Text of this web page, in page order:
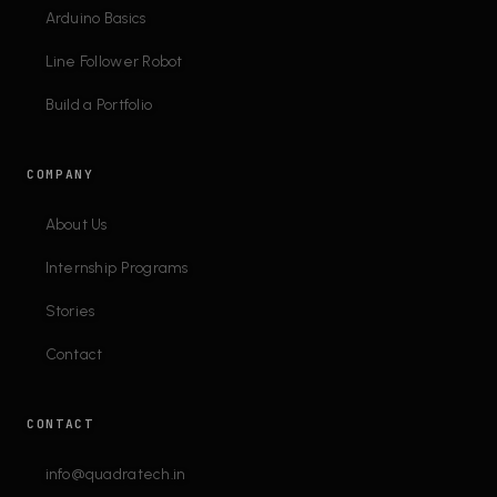
Arduino Basics
Line Follower Robot
Build a Portfolio
COMPANY
About Us
Internship Programs
Stories
Contact
CONTACT
info@quadratech.in